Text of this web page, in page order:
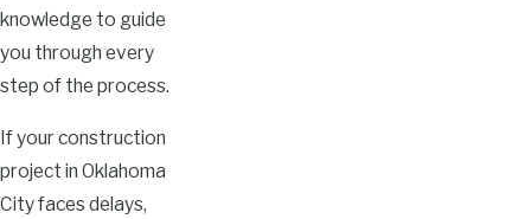
knowledge to guide
you through every
step of the process.
If your construction
project in Oklahoma
City faces delays,